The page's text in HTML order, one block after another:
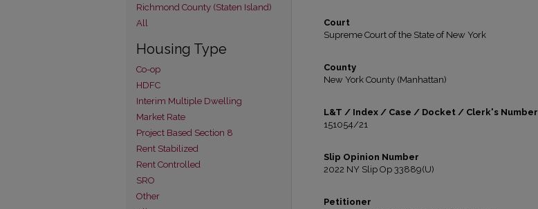
Court
Supreme Court of the State of New York
County
New York County (Manhattan)
L&T / Index / Case / Docket / Clerk's Number
151054/21
Slip Opinion Number
2022 NY Slip Op 33889(U)
Petitioner
Richmond County (Staten Island)
All
Housing Type
Co-op
HDFC
Interim Multiple Dwelling
Market Rate
Project Based Section 8
Rent Stabilized
Rent Controlled
SRO
Other